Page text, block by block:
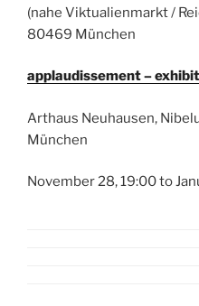
(nahe Viktualienmarkt /
80469 München
applaudissement –
Arthaus Neuhausen,
München
November 28, 19:00 to